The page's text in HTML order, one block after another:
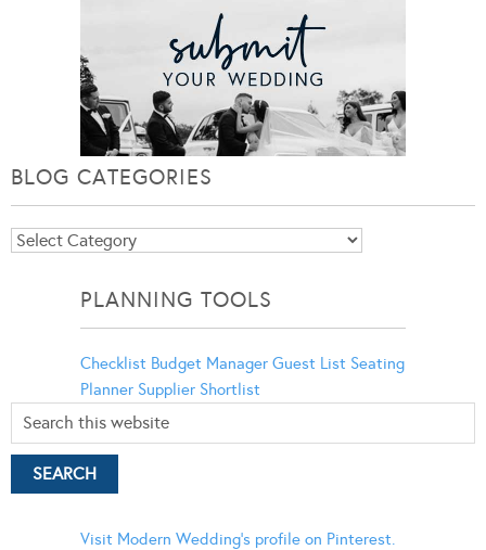
BLOG CATEGORIES
Blog
PLANNING TOOLS
Checklist Budget Manager Guest List Seating
Planner Supplier Shortlist
Visit Modern Wedding's profile on Pinterest.